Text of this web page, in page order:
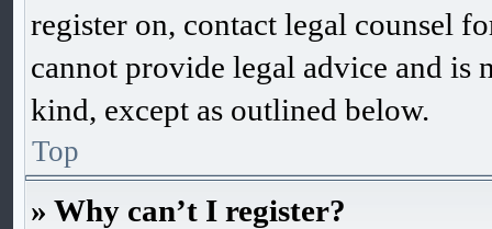
register on, contact legal counsel
cannot provide legal advice and is
kind, except as outlined below.
Top
» Why can’t I register?